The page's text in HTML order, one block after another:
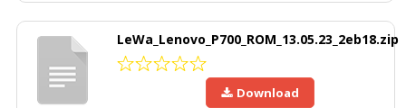
LeWa_Lenovo_P700_ROM_13.05.23_2eb18.zip
Download